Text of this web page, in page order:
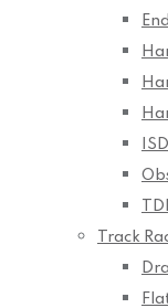
Track